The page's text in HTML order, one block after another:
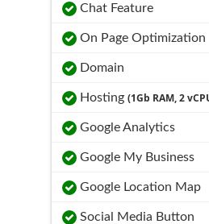
Chat Feature
On Page Optimization
Domain
Hosting (1Gb RAM, 2
Google Analytics
Google My Business
Google Location Map
Social Media Button